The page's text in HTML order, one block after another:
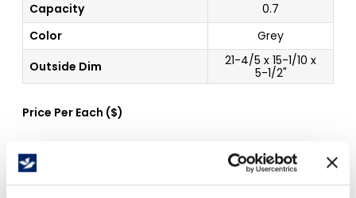
Capacity
0.7
Color
Grey
Outside Dim
21-4/5 x 15-1/10 x
5-1/2"
Price Per Each ($)
Free Delivery!